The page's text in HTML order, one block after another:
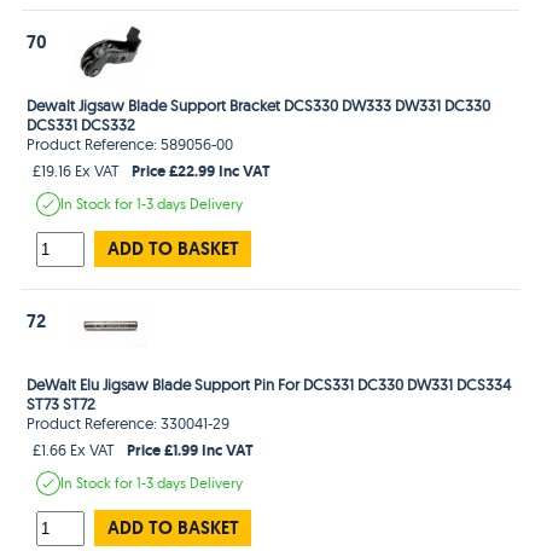
70
Dewalt Jigsaw Blade Support Bracket DCS330 DW333 DW331 DC330
DCS331 DCS332
Product Reference: 589056-00
£19.16 Ex VAT
Price £22.99 Inc VAT
In Stockfor 1-3 days Delivery
ADD TO BASKET
72
DeWalt Elu Jigsaw Blade Support Pin For DCS331 DC330 DW331 DCS334
ST73 ST72
Product Reference: 330041-29
£1.66 Ex VAT
Price £1.99 Inc VAT
In Stockfor 1-3 days Delivery
ADD TO BASKET